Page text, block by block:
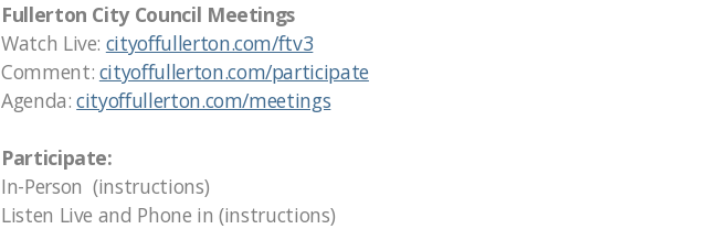
Fullerton City Council Meetings
Watch Live: cityoffullerton.com/ftv3
Comment: cityoffullerton.com/participate
Agenda:cityoffullerton.com/meetings
Participate:
In-Person (instructions)
Listen Live and Phone in (instructions)